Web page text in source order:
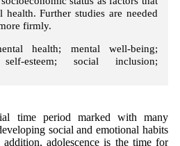
Further studies are needed
firmly.
health; mental well-being;
esteem; social inclusion;
time period marked with many
social and emotional habits
adolescence is the time for